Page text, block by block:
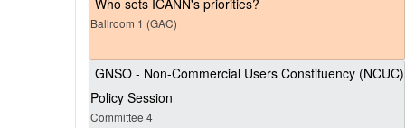
Ballroom 1 (GAC)
GNSO - Non-Commercial Users Constituency (NCUC)
Policy Session
Committee 4